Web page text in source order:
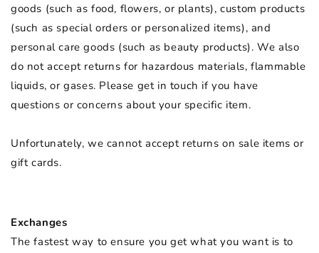
goods (such as food, flowers, or plants), custom products
(such as special orders or personalized items), and
personal care goods (such as beauty products). We also
do not accept returns for hazardous materials, flammable
liquids, or gases. Please get in touch if you have
questions or concerns about your specific item.
Unfortunately, we cannot accept returns on sale items or
gift cards.
Exchanges
The fastest way to ensure you get what you want is to